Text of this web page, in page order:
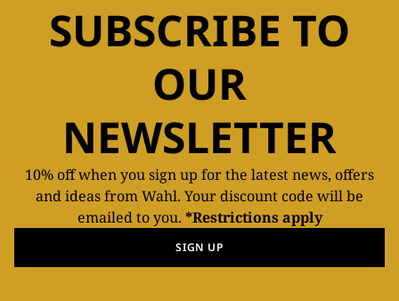
SUBSCRIBE TO
OUR
NEWSLETTER
10% off when you sign up for the latest news, offers
and ideas from Wahl. Your discount code will be
emailed to you. *Restrictions apply
SIGN UP